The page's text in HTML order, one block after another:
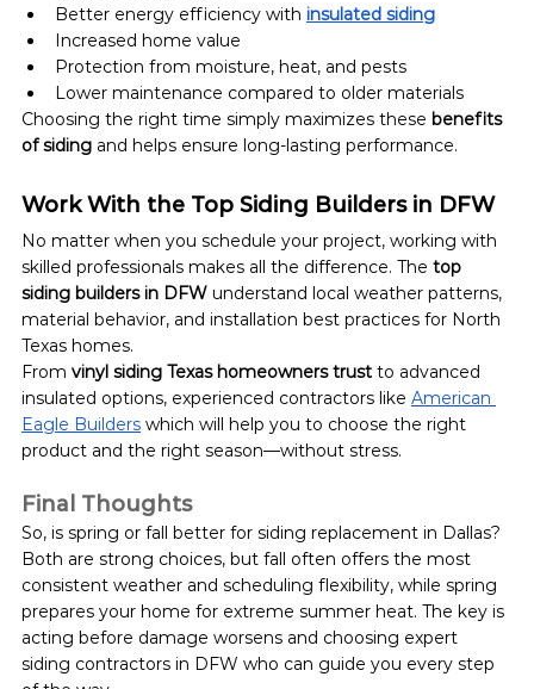
Better energy efficiency with insulated siding
Increased home value
Protection from moisture, heat, and pests
Lower maintenance compared to older materials
Choosing the right time simply maximizes these benefits
of siding and helps ensure long-lasting performance.
Work With the Top Siding Builders in DFW
No matter when you schedule your project, working with
skilled professionals makes all the difference. The top
siding builders in DFW understand local weather patterns,
material behavior, and installation best practices for North
Texas homes.
From vinyl siding Texas homeowners trust to advanced
insulated options, experienced contractors like American
Eagle Builders which will help you to choose the right
product and the right season—without stress.
Final Thoughts
So, is spring or fall better for siding replacement in Dallas?
Both are strong choices, but fall often offers the most
consistent weather and scheduling flexibility, while spring
prepares your home for extreme summer heat. The key is
acting before damage worsens and choosing expert
siding contractors in DFW who can guide you every step